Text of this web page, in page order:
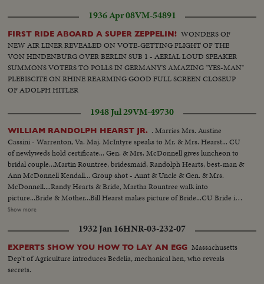
1936 Apr 08VM-54891
FIRST RIDE ABOARD A SUPER ZEPPELIN! WONDERS OF
NEW AIR LINER REVEALED ON VOTE-GETTING FLIGHT OF THE
VON HINDENBURG OVER BERLIN SUB 1 - AERIAL LOUD SPEAKER
SUMMONS VOTERS TO POLLS IN GERMANY'S AMAZING "YES-MAN"
PLEBISCITE ON RHINE REARMING GOOD FULL SCREEN CLOSEUP
OF ADOLPH HITLER
1948 Jul 29VM-49730
WILLIAM RANDOLPH HEARST JR. . Marries Mrs. Austine
Cassini - Warrenton, Va. Maj. McIntyre speaks to Mr. & Mrs. Hearst... CU
of newlyweds hold certificate... Gen. & Mrs. McDonnell gives luncheon to
bridal couple...Martin Rountree, bridesmaid, Randolph Hearts, best-man &
Ann McDonnell Kendall... Group shot - Aunt & Uncle & Gen. & Mrs.
McDonnell....Randy Hearts & Bride, Martha Rountree walk into
picture...Bride & Mother...Bill Hearst makes picture of Bride...CU Bride in
car..Bill Hearst & group at swimming pool...Maj. McDonnell, Father of
wedding.. Maj. McDonnell pinning flower on Bill's lapel...Sen. Malone, Mrs.
George Dixon, George Dixon & Mrs. Malone...Justice of Peace
performs....LS Bridal Group...Cutting bridal cake Mr. & Mrs. W.R.Hearst
leaving for honeymoon....
Show more
1932 Jan 16HNR-03-232-07
EXPERTS SHOW YOU HOW TO LAY AN EGG Massachusetts
Dep't of Agriculture introduces Bedelia, mechanical hen, who reveals
secrets.